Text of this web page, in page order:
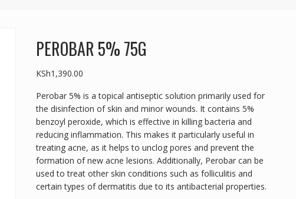
PEROBAR 5% 75G
KSh1,390.00
Perobar 5% is a topical antiseptic solution primarily used for
the disinfection of skin and minor wounds. It contains 5%
benzoyl peroxide, which is effective in killing bacteria and
reducing inflammation. This makes it particularly useful in
treating acne, as it helps to unclog pores and prevent the
formation of new acne lesions. Additionally, Perobar can be
used to treat other skin conditions such as folliculitis and
certain types of dermatitis due to its antibacterial properties.